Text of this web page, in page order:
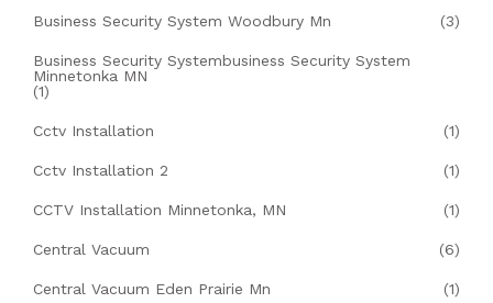
Business Security System Woodbury Mn (3)
Business Security Systembusiness Security System
Minnetonka MN
(1)
Cctv Installation (1)
Cctv Installation 2 (1)
CCTV Installation Minnetonka, MN (1)
Central Vacuum (6)
Central Vacuum Eden Prairie Mn (1)